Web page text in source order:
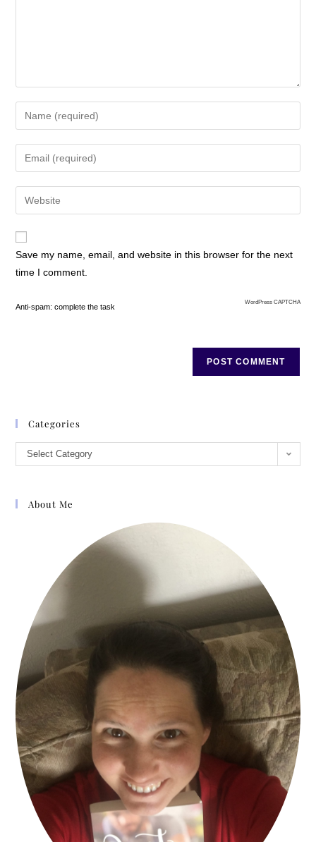
Save my name, email, and website in this browser for the next
time I comment.
Anti-spam: complete the task
WordPress CAPTCHA
Categories
Select Category
About Me